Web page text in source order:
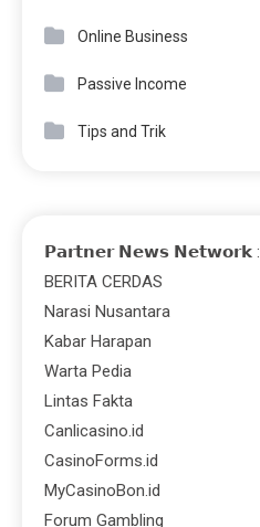
Online Business
Passive Income
Tips and Trik
𝗣𝗮𝗿𝘁𝗻𝗲𝗿 𝗡𝗲𝘄𝘀 𝗡𝗲𝘁𝘄𝗼𝗿𝗸 :
BERITA CERDAS
Narasi Nusantara
Kabar Harapan
Warta Pedia
Lintas Fakta
Canlicasino.id
CasinoForms.id
MyCasinoBon.id
Forum Gambling